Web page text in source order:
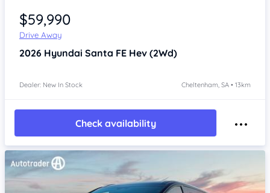
$59,990
Drive Away
2026 Hyundai Santa FE Hev (2Wd)
Dealer: New In Stock Cheltenham, SA • 13km
Check availability